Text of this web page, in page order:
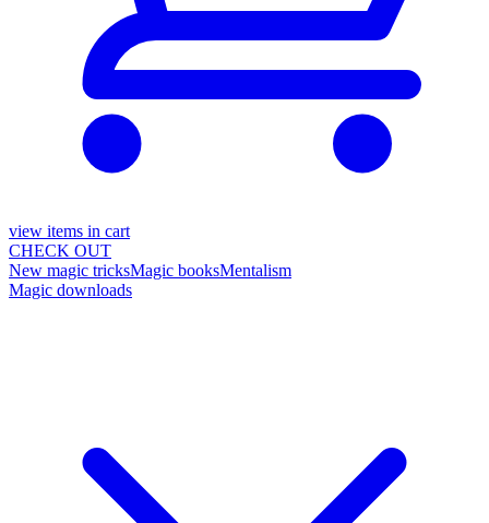
view items in cart
CHECK OUT
New magic tricksMagic booksMentalism
Magic downloads